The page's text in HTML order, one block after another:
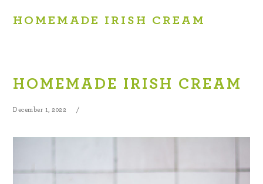
HOMEMADE IRISH CREAM
HOMEMADE IRISH CREAM
December 1, 2022